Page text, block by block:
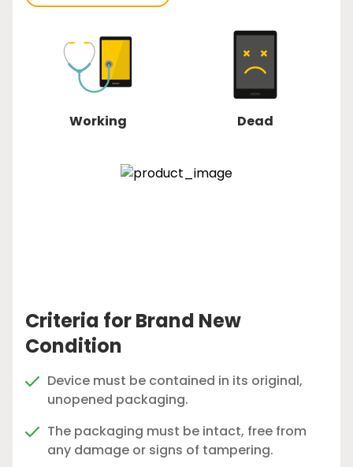
Working Dead
Criteria for Brand New
Condition
Device must be contained in its original,
unopened packaging.
The packaging must be intact, free from
any damage or signs of tampering.